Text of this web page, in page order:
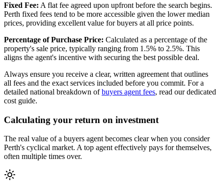
Fixed Fee: A flat fee agreed upon upfront before the search begins.
Perth fixed fees tend to be more accessible given the lower median
prices, providing excellent value for buyers at all price points.
Percentage of Purchase Price: Calculated as a percentage of the
property's sale price, typically ranging from 1.5% to 2.5%. This
aligns the agent's incentive with securing the best possible deal.
Always ensure you receive a clear, written agreement that outlines
all fees and the exact services included before you commit. For a
detailed national breakdown of buyers agent fees, read our dedicated
cost guide.
Calculating your return on investment
The real value of a buyers agent becomes clear when you consider
Perth's cyclical market. A top agent effectively pays for themselves,
often multiple times over.